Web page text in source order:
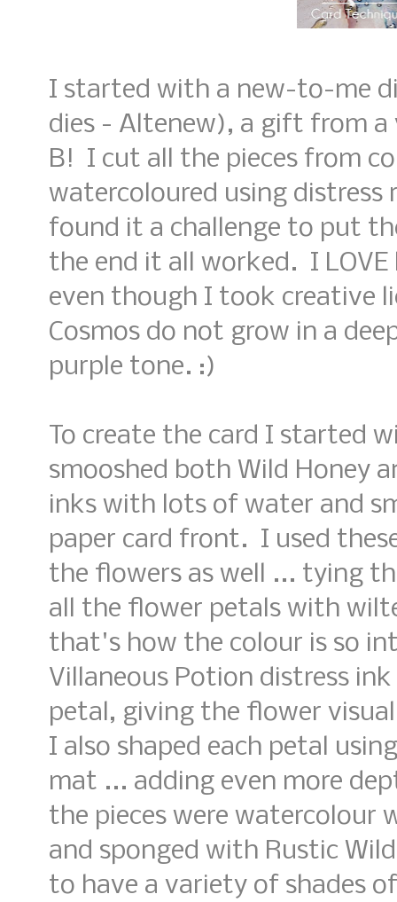
I started with a new-to-me
dies - Altenew), a gift from
B! I cut all the pieces from
watercoloured using
found it a challenge to put
the end it all worked. I
even though I took creative
Cosmos do not grow in a
purple tone. :)
To create the card I started
smooshed both Wild Honey
inks with lots of water and
paper card front. I used
the flowers as well ... tying
all the flower petals with
that's how the colour is so
Villaneous Potion distress
petal, giving the flower
I also shaped each petal
mat ... adding even more
the pieces were watercolour
and sponged with Rustic
to have a variety of shades